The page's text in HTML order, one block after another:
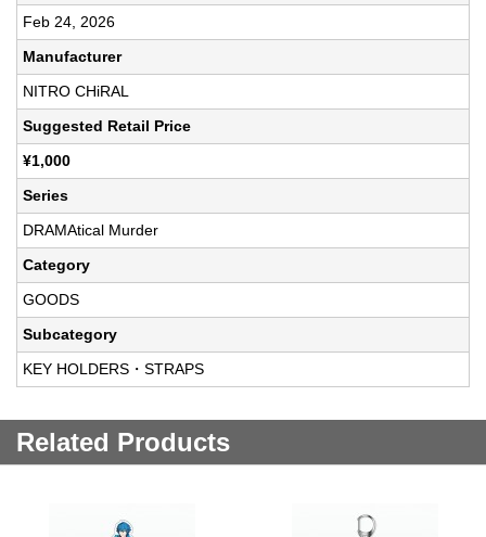
Feb 24, 2026
Manufacturer
NITRO CHiRAL
Suggested Retail Price
¥1,000
Series
DRAMAtical Murder
Category
GOODS
Subcategory
KEY HOLDERS・STRAPS
Related Products